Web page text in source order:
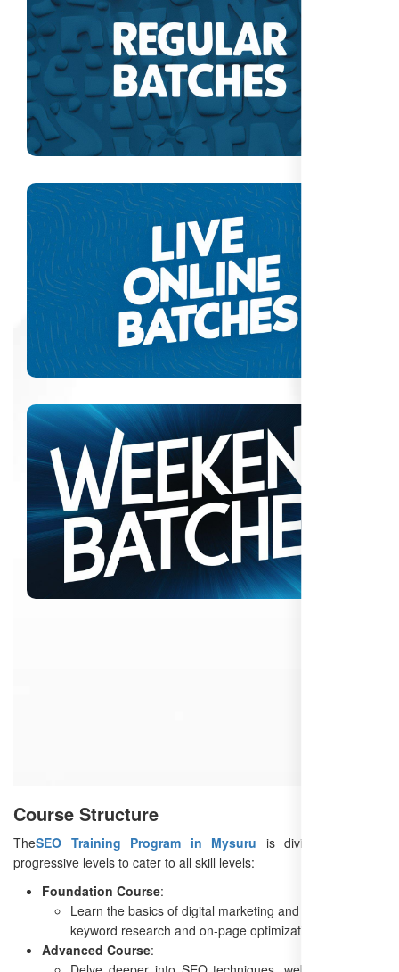
Course Structure
TheSEO Training Program in Mysuru is divided into four
progressive levels to cater to all skill levels:
Foundation Course:
Learn the basics of digital marketing and SEO, including
keyword research and on-page optimization.
Advanced Course: